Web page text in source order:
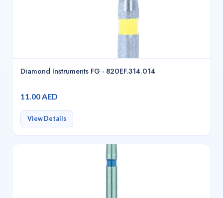
Diamond Instruments FG - 820EF.314.014
11.00 AED
View Details